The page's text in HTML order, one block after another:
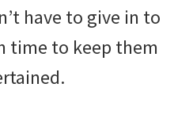
have to give in to
time to keep them